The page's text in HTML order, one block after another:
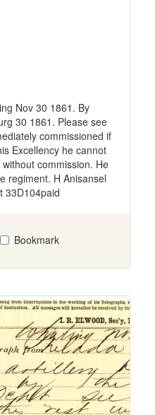
Nov 30 1861. By
30 1861. Please see
commissioned if
Excellency he cannot
commission. He
regiment. H Anisansel
33D104paid
Bookmark